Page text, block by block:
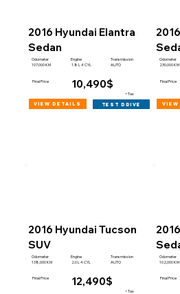
2016 Hyundai Elantra
Sedan
Odometer
107,000 KM
Engine
1.8 L 4 CYL
Transmission
AUTO
Final Price 10,490$
+Tax
view details test drive
Odometer
230,000 KM
Final Price
2016 Hyundai Tucson
SUV
Odometer
138,000 KM
Engine
2.0 L 4 CYL
Transmission
AUTO
Final Price 12,490$
+Tax
Odometer
102,000 KM
Final Price